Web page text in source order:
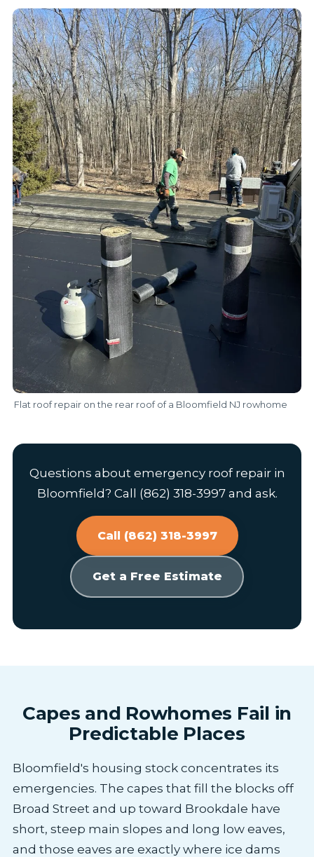
Flat roof repair on the rear roof of a Bloomfield NJ rowhome
Questions about emergency roof repair in
Bloomfield? Call (862) 318-3997 and ask.
Call (862) 318-3997
Get a Free Estimate
Capes and Rowhomes Fail in
Predictable Places
Bloomfield's housing stock concentrates its
emergencies. The capes that fill the blocks off
Broad Street and up toward Brookdale have
short, steep main slopes and long low eaves,
and those eaves are exactly where ice dams